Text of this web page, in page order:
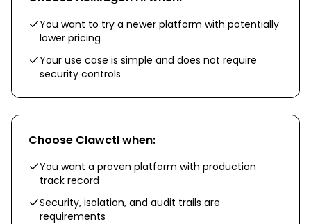
You want to try a newer platform with potentially
lower pricing
Your use case is simple and does not require
security controls
Choose Clawctlwhen:
You want a proven platform with production
track record
Security, isolation, and audit trails are
requirements